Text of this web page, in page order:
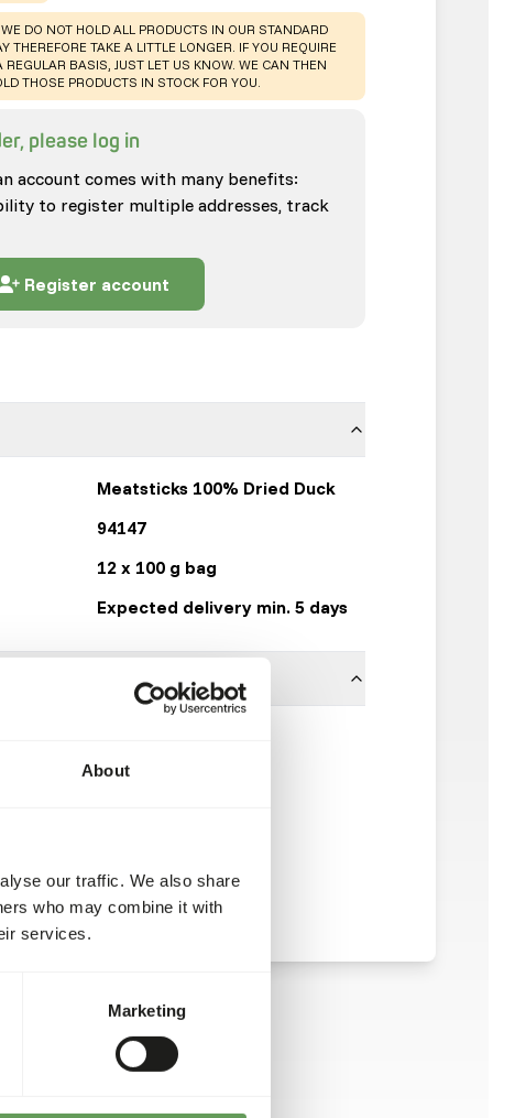
About
our traffic. We also share
who may combine it with
services.
Marketing
DO NOT HOLD ALL PRODUCTS IN OUR STANDARD
THEREFORE TAKE A LITTLE LONGER. IF YOU REQUIRE
REGULAR BASIS, JUST LET US KNOW. WE CAN THEN
THOSE PRODUCTS IN STOCK FOR YOU.
please log in
account comes with many benefits:
to register multiple addresses, track
Register account
Meatsticks 100% Dried Duck
94147
12 x 100 g bag
Expected delivery min. 5 days
Kiezebrink